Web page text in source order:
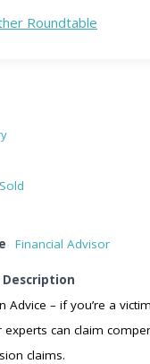
Financial Advisor
Description
Advice – if you’re a
can claim
claims.